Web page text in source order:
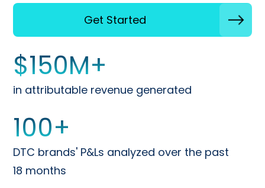
Get Started
$150M+
in attributable revenue generated
100+
DTC brands' P&Ls analyzed over the past
18 months